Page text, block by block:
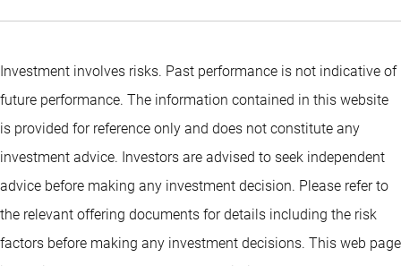
Investment involves risks. Past performance is not indicative of
future performance. The information contained in this website
is provided for reference only and does not constitute any
investment advice. Investors are advised to seek independent
advice before making any investment decision. Please refer to
the relevant offering documents for details including the risk
factors before making any investment decisions. This web page